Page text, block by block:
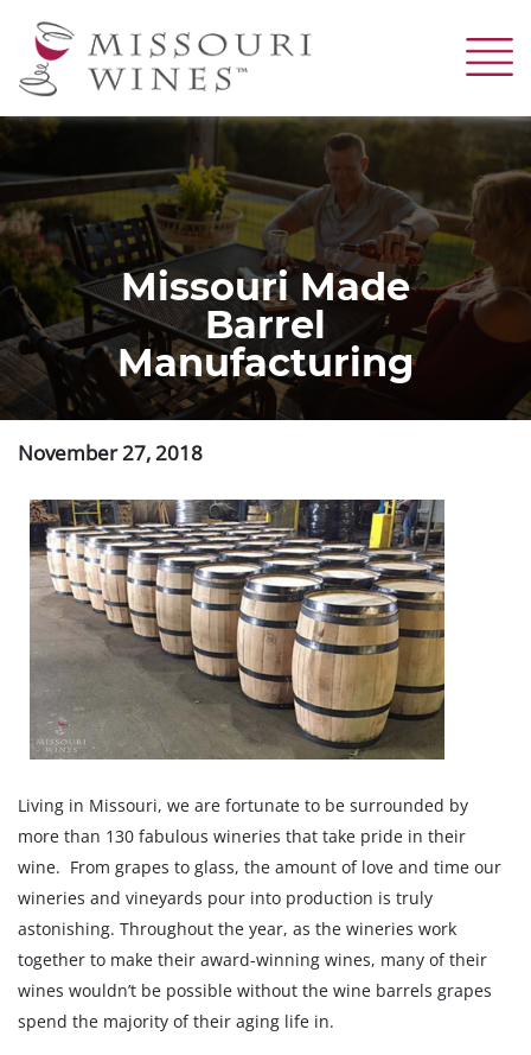
to
Missouri Made
Barrel
Manufacturing
November 27, 2018
Living in Missouri, we are fortunate to be surrounded by
more than 130 fabulous wineries that take pride in their
wine. From grapes to glass, the amount of love and time our
wineries and vineyards pour into production is truly
astonishing. Throughout the year, as the wineries work
together to make their award-winning wines, many of their
wines wouldn’t be possible without the wine barrels grapes
spend the majority of their aging life in.